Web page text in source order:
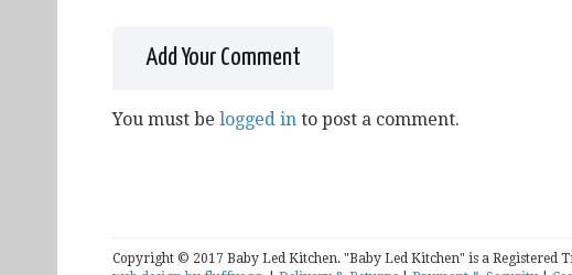
Add Your Comment
You must be logged in to post a comment.
Copyright © 2017 Baby Led Kitchen. "Baby Led Kitchen" is a Registered